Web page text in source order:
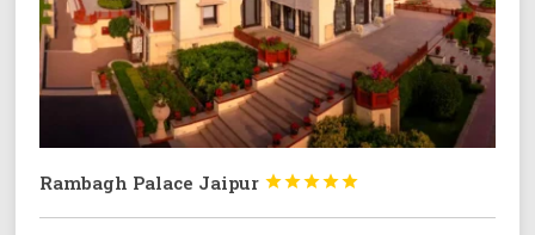
Rambagh Palace Jaipur 



